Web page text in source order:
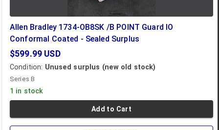
Allen Bradley 1734-OB8SK /B POINT Guard IO
Conformal Coated - Sealed Surplus
$599.99 USD
Condition: Unused surplus (new old stock)
Series B
1 in stock
Add to Cart